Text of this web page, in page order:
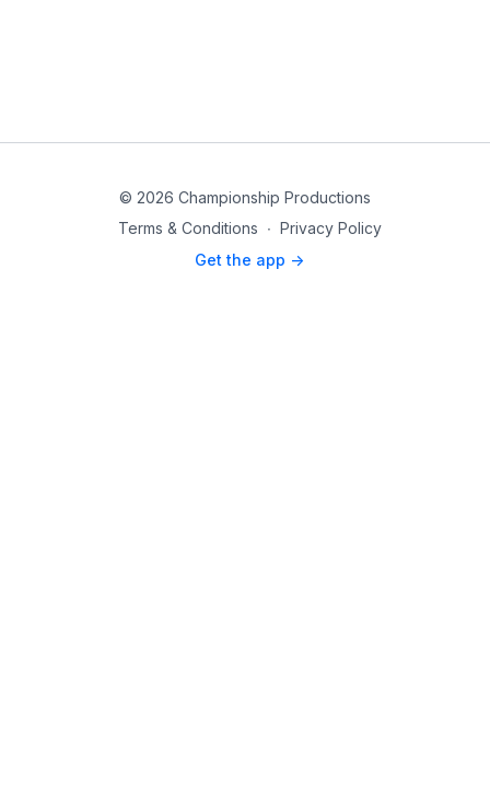
© 2026 Championship Productions
Terms & Conditions ∙ Privacy Policy
Get the app ->